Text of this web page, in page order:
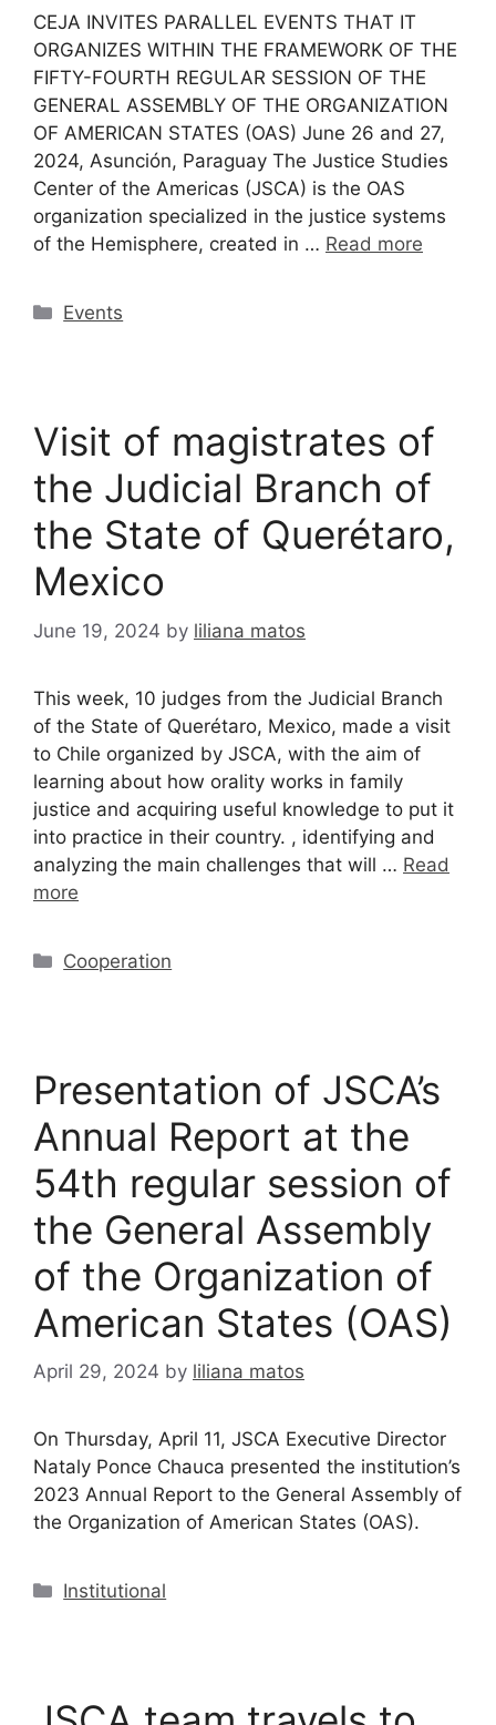
CEJA INVITES PARALLEL EVENTS THAT IT
ORGANIZES WITHIN THE FRAMEWORK OF THE
FIFTY-FOURTH REGULAR SESSION OF THE
GENERAL ASSEMBLY OF THE ORGANIZATION
OF AMERICAN STATES (OAS) June 26 and 27,
2024, Asunción, Paraguay The Justice Studies
Center of the Americas (JSCA) is the OAS
organization specialized in the justice systems
of the Hemisphere, created in … Read more
Events
Visit of magistrates of
the Judicial Branch of
the State of Querétaro,
Mexico
June 19, 2024 by liliana matos
This week, 10 judges from the Judicial Branch
of the State of Querétaro, Mexico, made a visit
to Chile organized by JSCA, with the aim of
learning about how orality works in family
justice and acquiring useful knowledge to put it
into practice in their country. , identifying and
analyzing the main challenges that will … Read
more
Cooperation
Presentation of JSCA’s
Annual Report at the
54th regular session of
the General Assembly
of the Organization of
American States (OAS)
April 29, 2024 by liliana matos
On Thursday, April 11, JSCA Executive Director
Nataly Ponce Chauca presented the institution’s
2023 Annual Report to the General Assembly of
the Organization of American States (OAS).
Institutional